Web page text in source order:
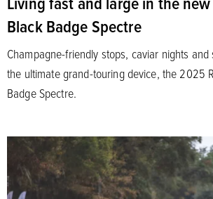
Black Badge Spectre
Champagne-friendly stops, caviar nights
the ultimate grand-touring device, the 2025
Badge Spectre.